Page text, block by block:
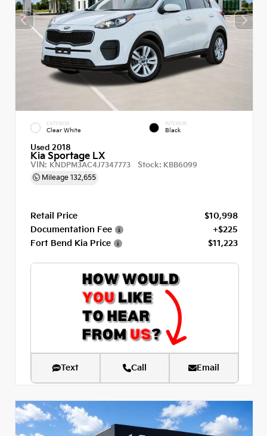
EXTERIOR
Clear White
INTERIOR
Black
Used 2018
Kia Sportage LX
VIN: KNDPM3AC4J7347773 Stock: KBB6099
Mileage 132,655
Retail Price
$10,998
Documentation Fee
+$225
Fort Bend Kia Price
$11,223
Text Call Email